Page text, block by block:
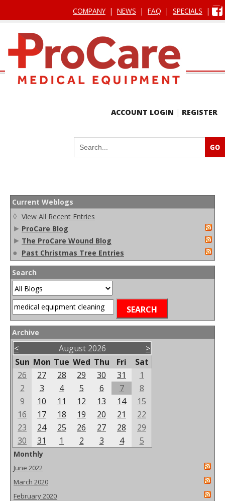
COMPANY | NEWS | FAQ | SPECIALS |
ACCOUNT LOGIN | REGISTER
Current Weblogs
◊ View All Recent Entries
► ProCare Blog
► The ProCare Wound Blog
● Past Christmas Tree Entries
Search
Archive
< August 2026
>
Sun Mon Tue Wed Thu Fri
Sat
26
27 28 29 30 31
1
2
3 4 5 6 7
8
9
10 11 12 13 14
15
16
17 18 19 20 21
22
23
24 25 26 27 28
29
30
31 1 2 3 4 5
Monthly
June 2022
March 2020
February 2020